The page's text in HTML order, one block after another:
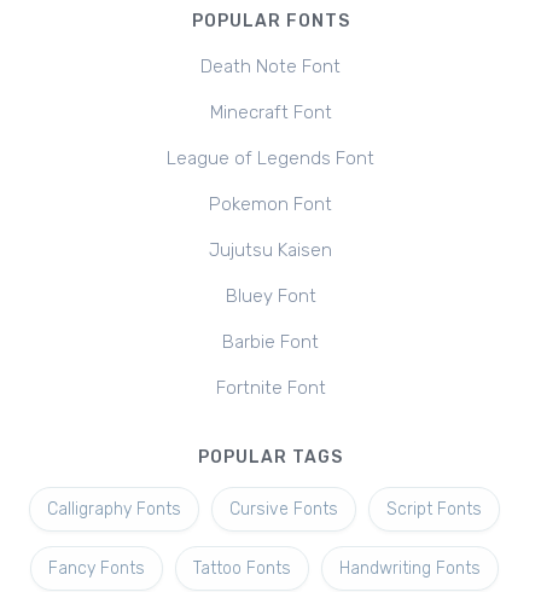
POPULAR FONTS
Death Note Font
Minecraft Font
League of Legends Font
Pokemon Font
Jujutsu Kaisen
Bluey Font
Barbie Font
Fortnite Font
POPULAR TAGS
Calligraphy Fonts Cursive Fonts Script Fonts
Fancy Fonts Tattoo Fonts Handwriting Fonts